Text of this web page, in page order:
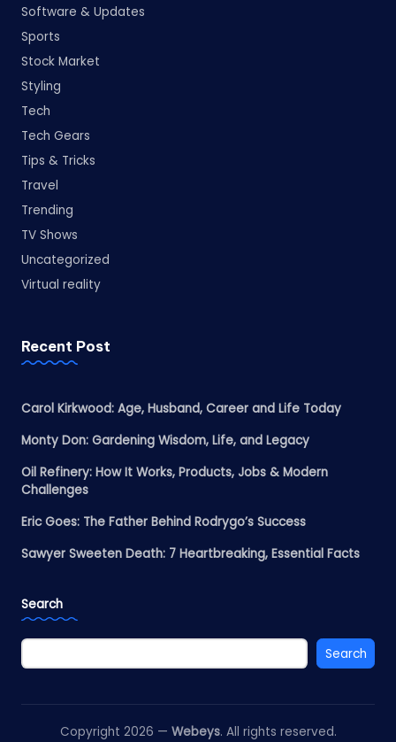
Software & Updates
Sports
Stock Market
Styling
Tech
Tech Gears
Tips & Tricks
Travel
Trending
TV Shows
Uncategorized
Virtual reality
Recent Post
Carol Kirkwood: Age, Husband, Career and Life Today
Monty Don: Gardening Wisdom, Life, and Legacy
Oil Refinery: How It Works, Products, Jobs & Modern
Challenges
Eric Goes: The Father Behind Rodrygo’s Success
Sawyer Sweeten Death: 7 Heartbreaking, Essential Facts
Search
Search
Copyright 2026 — Webeys. All rights reserved.